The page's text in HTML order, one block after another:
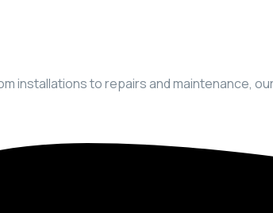
installations to repairs and maintenance,